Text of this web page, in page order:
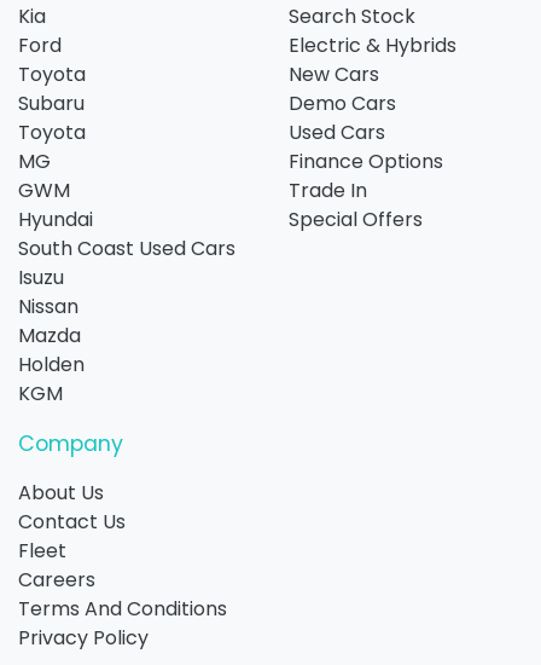
Kia
Ford
Toyota
Subaru
Toyota
MG
GWM
Hyundai
South Coast Used Cars
Isuzu
Nissan
Mazda
Holden
KGM
Search Stock
Electric & Hybrids
New Cars
Demo Cars
Used Cars
Finance Options
Trade In
Special Offers
Company
About Us
Contact Us
Fleet
Careers
Terms And Conditions
Privacy Policy